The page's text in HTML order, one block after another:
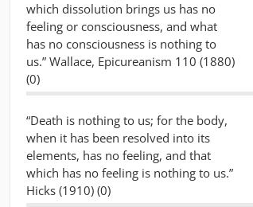
which dissolution brings us has no
feeling or consciousness, and what
has no consciousness is nothing to
us.” Wallace, Epicureanism 110 (1880)
(0)
“Death is nothing to us; for the body,
when it has been resolved into its
elements, has no feeling, and that
which has no feeling is nothing to us.”
Hicks (1910) (0)